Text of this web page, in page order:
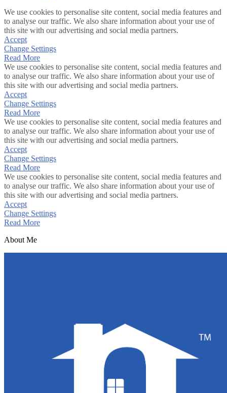
We use cookies to personalise site content, social media features and
to analyse our traffic. We also share information about your use of
this site with our advertising and social media partners.
Accept
Change Settings
Read More
We use cookies to personalise site content, social media features and
to analyse our traffic. We also share information about your use of
this site with our advertising and social media partners.
Accept
Change Settings
Read More
We use cookies to personalise site content, social media features and
to analyse our traffic. We also share information about your use of
this site with our advertising and social media partners.
Accept
Change Settings
Read More
We use cookies to personalise site content, social media features and
to analyse our traffic. We also share information about your use of
this site with our advertising and social media partners.
Accept
Change Settings
Read More
About Me